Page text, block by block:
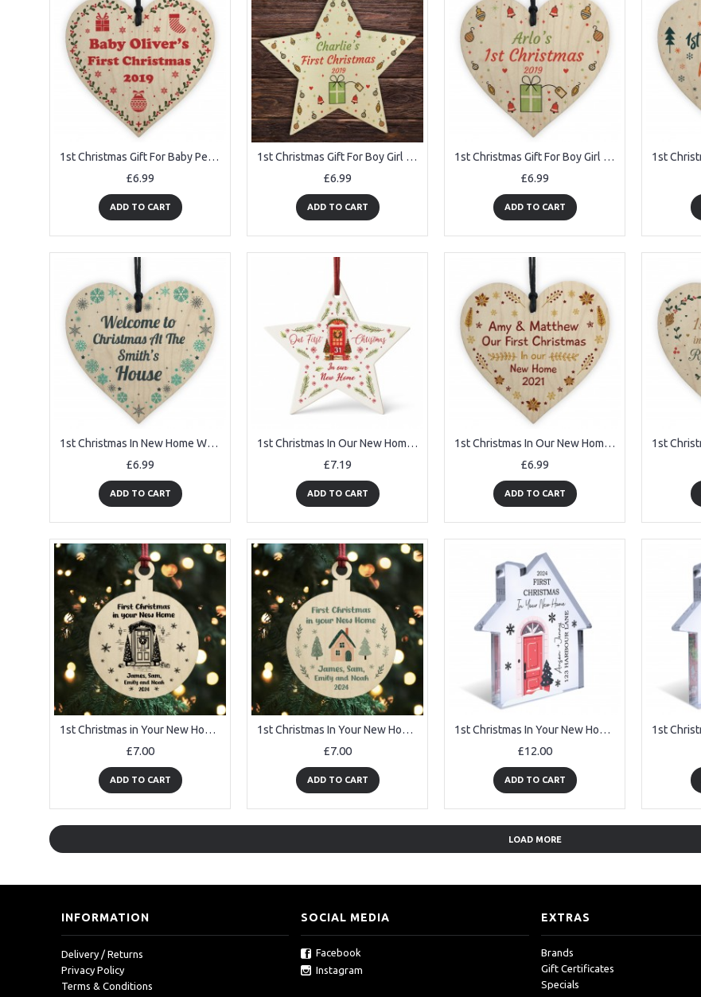
1st Christmas Gift For Baby Personalised Wooden Heart Tree Decor
£6.99
ADD TO CART
1st Christmas Gift For Boy Girl Baby First Christmas Bauble Star
£6.99
ADD TO CART
1st Christmas Gift For Boy Girl Babys First Xmas Bauble Heart
£6.99
ADD TO CART
1st Christmas In New Home Wooden Heart Welcome To Xmas
£6.99
ADD TO CART
1st Christmas In Our New Home Bauble Personalised Acrylic Star
£7.19
ADD TO CART
1st Christmas In Our New Home Personalised Bauble Wood Decor
£6.99
ADD TO CART
1st Christmas in Your New Home Bauble Personalised Ornament
£7.00
ADD TO CART
1st Christmas In Your New Home Personalised Christmas Decoration
£7.00
ADD TO CART
1st Christmas In Your New Home Personalised House Warming Gifts
£12.00
ADD TO CART
LOAD MORE
INFORMATION
Delivery / Returns
Privacy Policy
Terms & Conditions
SOCIAL MEDIA
Facebook
Instagram
EXTRAS
Brands
Gift Certificates
Specials